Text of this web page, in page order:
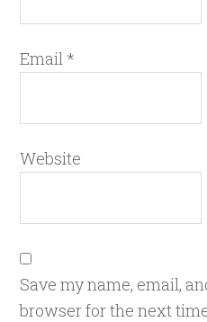
Email *
Website
Save my name, email,
browser for the next